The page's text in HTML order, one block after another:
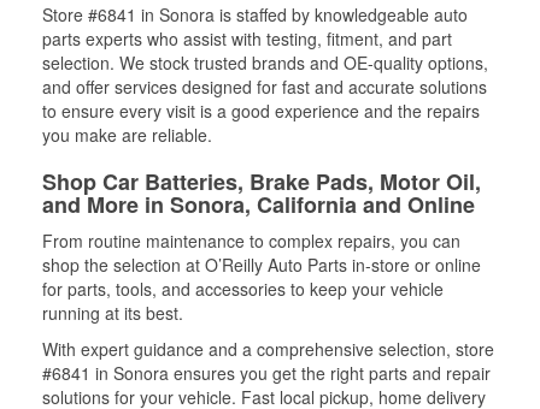
Store #6841 in Sonora is staffed by knowledgeable auto
parts experts who assist with testing, fitment, and part
selection. We stock trusted brands and OE-quality options,
and offer services designed for fast and accurate solutions
to ensure every visit is a good experience and the repairs
you make are reliable.
Shop Car Batteries, Brake Pads, Motor Oil,
and More in Sonora, California and Online
From routine maintenance to complex repairs, you can
shop the selection at O’Reilly Auto Parts in-store or online
for parts, tools, and accessories to keep your vehicle
running at its best.
With expert guidance and a comprehensive selection, store
#6841 in Sonora ensures you get the right parts and repair
solutions for your vehicle. Fast local pickup, home delivery